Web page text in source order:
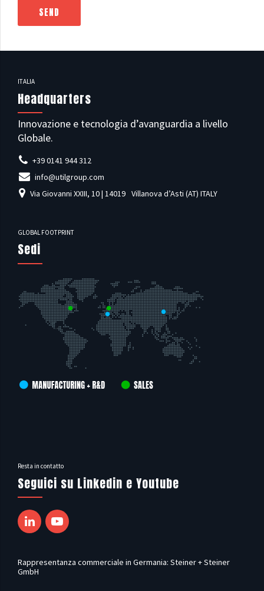
ITALIA
Headquarters
Innovazione e tecnologia d’avanguardia a livello
Globale.
+39 0141 944 312
info@utilgroup.com
Via Giovanni XXIII, 10 | 14019 Villanova d’Asti (AT) ITALY
GLOBAL FOOTPRINT
Sedi
Resta in contatto
Seguici su Linkedin e Youtube
Rappresentanza commerciale in Germania: Steiner + Steiner
GmbH